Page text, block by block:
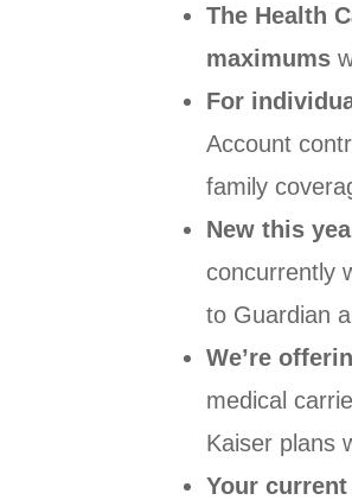
The Health
maximums
For
Account
family
New this
concurrently
to Guardian
We’re
medical
Kaiser plans
Your